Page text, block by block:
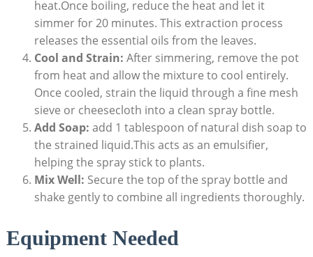
heat.Once ⁣boiling, reduce the heat and let it
simmer for 20‍ minutes. This extraction process
releases the essential oils from the leaves.
Cool and ⁤Strain: After simmering, remove the⁢ pot‍
from heat⁢ and allow the mixture to⁢ cool entirely.
Once cooled, strain the liquid through a fine mesh
sieve or cheesecloth into a clean spray bottle.
Add Soap: add ‌1 tablespoon⁣ of ⁣natural dish soap‌ to
the⁤ strained liquid.This acts‌ as an emulsifier,
helping the spray stick⁤ to plants.
Mix Well: Secure⁢ the top of the spray bottle and
shake gently to combine all ⁣ingredients ⁣thoroughly.
Equipment Needed